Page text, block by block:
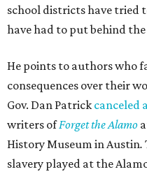
school districts have tried
have had to put behind
He points to authors who
consequences over their
Gov. Dan Patrick canceled
writers ofForget the Alamo
History Museum in Austin.
slavery played at the